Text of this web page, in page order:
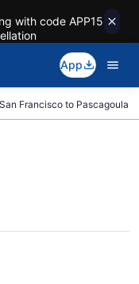
with code APP15
App
Francisco to Pascagoula
$221